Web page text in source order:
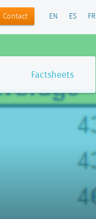
Contact EN ES FR
Factsheets